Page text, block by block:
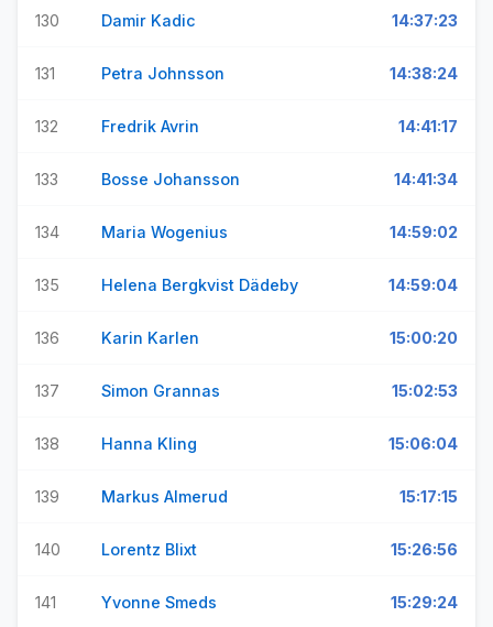
130 Damir Kadic 14:37:23
131 Petra Johnsson 14:38:24
132 Fredrik Avrin 14:41:17
133 Bosse Johansson 14:41:34
134 Maria Wogenius 14:59:02
135 Helena Bergkvist Dädeby 14:59:04
136 Karin Karlen 15:00:20
137 Simon Grannas 15:02:53
138 Hanna Kling 15:06:04
139 Markus Almerud 15:17:15
140 Lorentz Blixt 15:26:56
141 Yvonne Smeds 15:29:24